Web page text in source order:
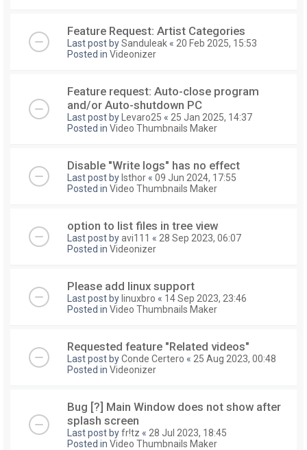
Feature Request: Artist Categories
Last post bySanduleak « 20 Feb 2025, 15:53
Posted in Videonizer
Feature request: Auto-close program
and/or Auto-shutdown PC
Last post by Levaro25 « 25 Jan 2025, 14:37
Posted in Video Thumbnails Maker
Disable "Write logs" has no effect
Last post by Isthor « 09 Jun 2024, 17:55
Posted in Video Thumbnails Maker
option to list files in tree view
Last post byavi111 « 28 Sep 2023, 06:07
Posted in Videonizer
Please add linux support
Last post by linuxbro « 14 Sep 2023, 23:46
Posted in Video Thumbnails Maker
Requested feature "Related videos"
Last post byConde Certero « 25 Aug 2023, 00:48
Posted in Videonizer
Bug [?] Main Window does not show after
splash screen
Last post byfr!tz « 28 Jul 2023, 18:45
Posted in Video Thumbnails Maker